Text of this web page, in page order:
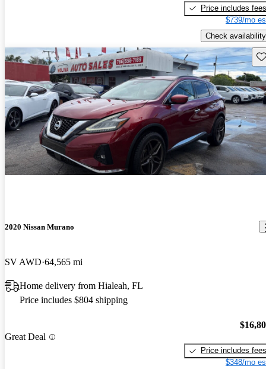
Price includes fees
$739/mo
Check availability
2020 Nissan Murano
SV AWD 64,565 mi
Home delivery from Hialeah, FL
Price includes $804 shipping
Great Deal
Price includes fees
$348/mo